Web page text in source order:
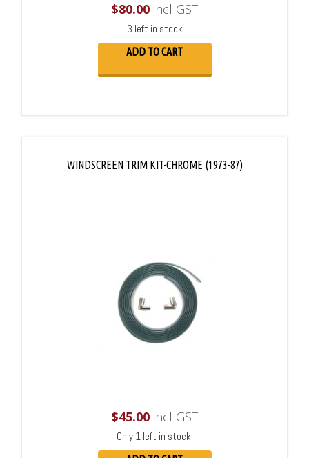
$80.00incl GST
3 left in stock
ADD TO CART
WINDSCREEN TRIM KIT-CHROME (1973-87)
$45.00incl GST
Only 1 left in stock!